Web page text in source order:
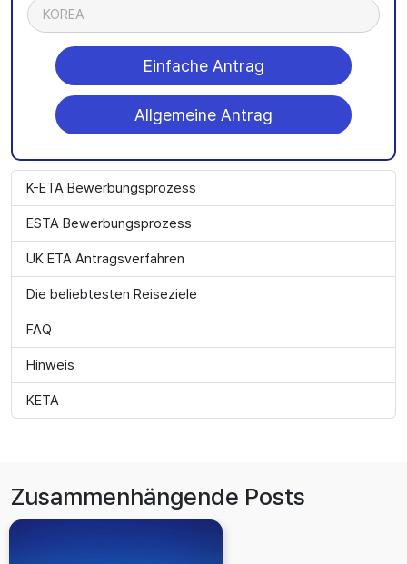
KOREA
Einfache Antrag
Allgemeine Antrag
K-ETA Bewerbungsprozess
ESTA Bewerbungsprozess
UK ETA Antragsverfahren
Die beliebtesten Reiseziele
FAQ
Hinweis
KETA
Zusammenhängende Posts